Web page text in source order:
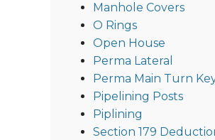
Manhole Covers
O Rings
Open House
Perma Lateral
Perma Main Turn
Pipelining Posts
Piplining
Section 179